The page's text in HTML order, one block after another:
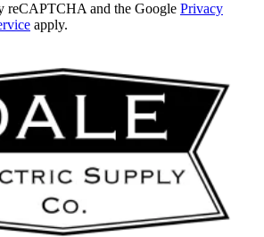
reCAPTCHA and the Google Privacy
apply.